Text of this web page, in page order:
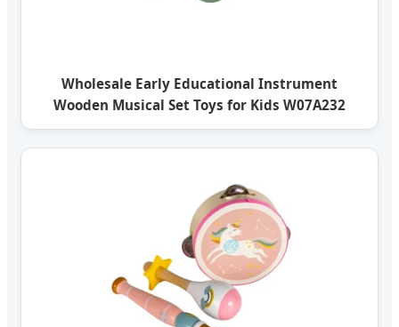
Wholesale Early Educational Instrument
Wooden Musical Set Toys for Kids W07A232